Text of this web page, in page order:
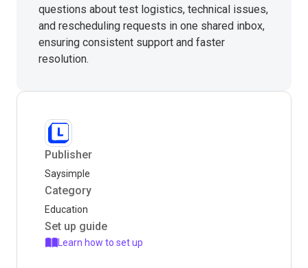
questions about test logistics, technical issues,
and rescheduling requests in one shared inbox,
ensuring consistent support and faster
resolution.
Publisher
Saysimple
Category
Education
Set up guide
Learn how to set up